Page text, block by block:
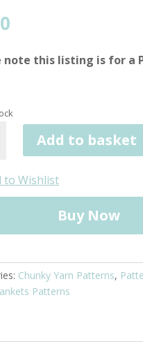
note this listing is for a
Add to basket
to Wishlist
Buy Now
Chunky Yarn Patterns,
Patterns